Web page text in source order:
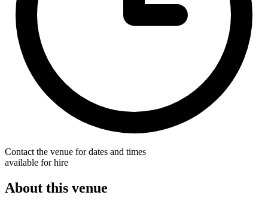
Contact the venue for dates and times
available for hire
About this venue